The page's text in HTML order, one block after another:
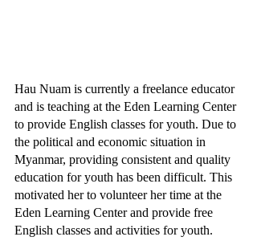
Hau Nuam is currently a freelance educator
and is teaching at the Eden Learning Center
to provide English classes for youth. Due to
the political and economic situation in
Myanmar, providing consistent and quality
education for youth has been difficult. This
motivated her to volunteer her time at the
Eden Learning Center and provide free
English classes and activities for youth.